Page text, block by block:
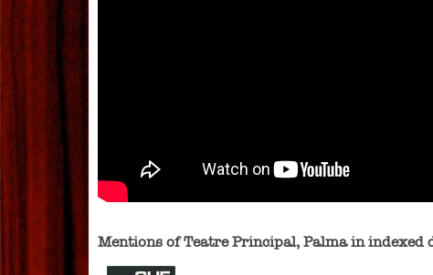
Mentions of Teatre Principal, Palma in indexed